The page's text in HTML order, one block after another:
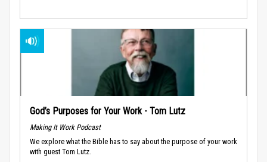
God’s Purposes for Your Work - Tom Lutz
Making It Work Podcast
We explore what the Bible has to say about the purpose of your work
with guest Tom Lutz.